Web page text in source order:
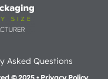
Asked Questions